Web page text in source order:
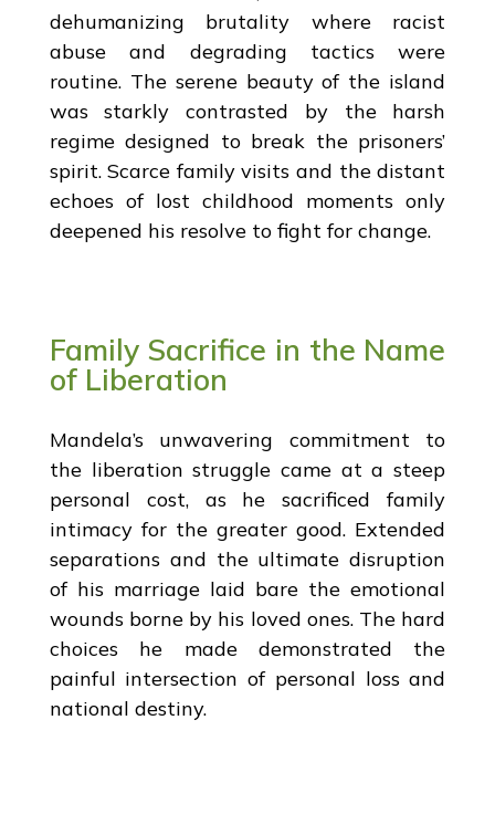
dehumanizing brutality where racist
abuse and degrading tactics were
routine. The serene beauty of the island
was starkly contrasted by the harsh
regime designed to break the prisoners’
spirit. Scarce family visits and the distant
echoes of lost childhood moments only
deepened his resolve to fight for change.
Family Sacrifice in the Name
of Liberation
Mandela’s unwavering commitment to
the liberation struggle came at a steep
personal cost, as he sacrificed family
intimacy for the greater good. Extended
separations and the ultimate disruption
of his marriage laid bare the emotional
wounds borne by his loved ones. The hard
choices he made demonstrated the
painful intersection of personal loss and
national destiny.